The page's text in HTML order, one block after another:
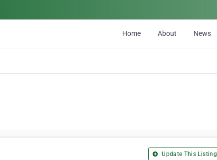
Home About News
Update This Listing